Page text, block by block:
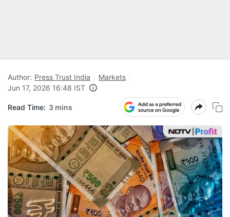
Author: Press Trust India
Markets
Jun 17, 2026 16:48 IST
Read Time: 3 mins